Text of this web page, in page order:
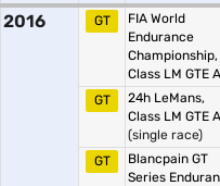
2016 GT
FIA World
Endurance
Championship,
Class LM GTE
GT
24h LeMans,
Class LM GTE
(single race)
GT
Blancpain GT
Series